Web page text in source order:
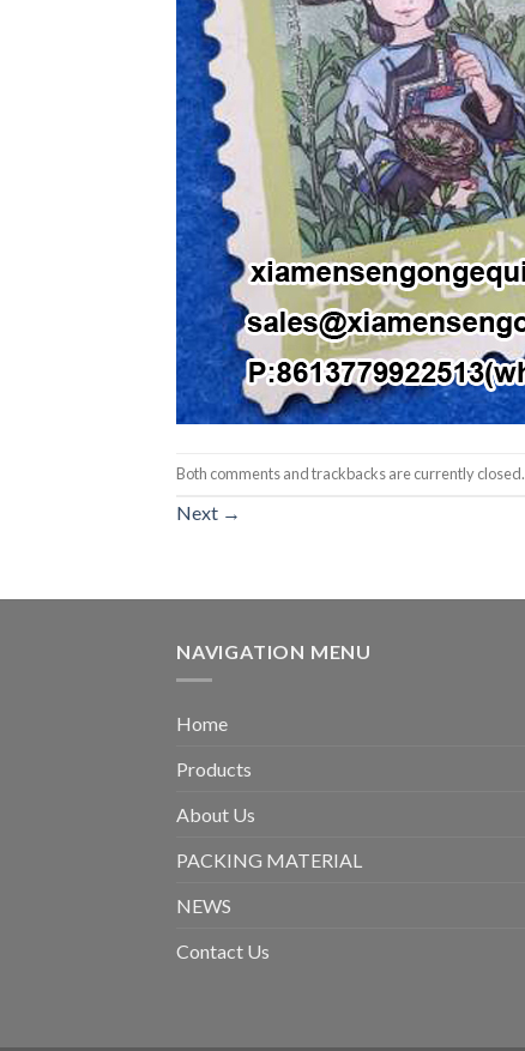
Both comments and trackbacks are currently closed.
Next →
NAVIGATION MENU
Home
Products
About Us
PACKING MATERIAL
NEWS
Contact Us